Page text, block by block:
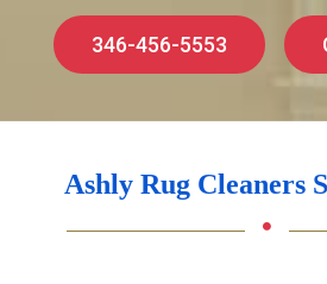
346-456-5553
Ashly Rug Cleaners